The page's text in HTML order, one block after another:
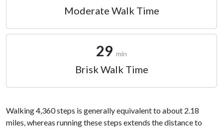
Moderate Walk Time
29 min
Brisk Walk Time
Walking 4,360 steps is generally equivalent to about 2.18
miles, whereas running these steps extends the distance to